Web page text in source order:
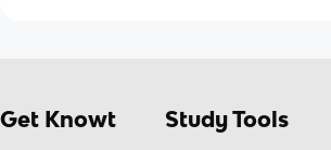
Get Knowt Study Tools